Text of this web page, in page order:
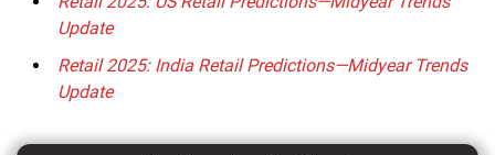
Update
Retail 2025: India Retail Predictions—Midyear Trends
Update